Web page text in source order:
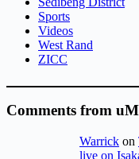
Sports
Videos
West Rand
ZICC
Comments from
Warrick on
live on